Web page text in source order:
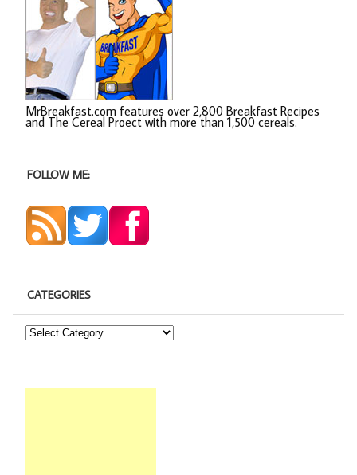
MrBreakfast.com features over 2,800 Breakfast Recipes
and The Cereal Proect with more than 1,500 cereals.
FOLLOW ME:
CATEGORIES